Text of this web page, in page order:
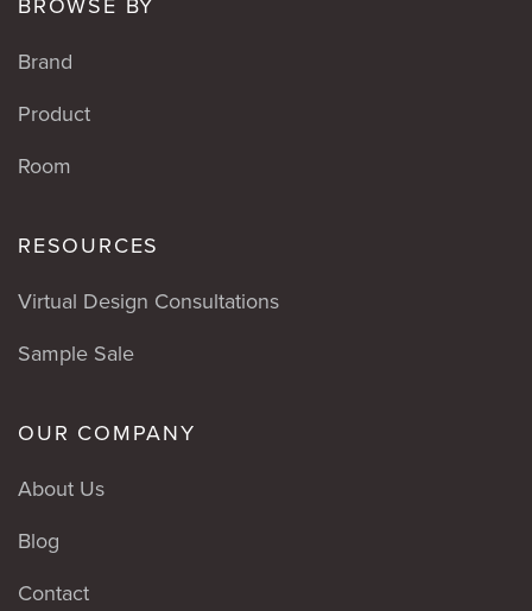
BROWSE BY
Brand
Product
Room
RESOURCES
Virtual Design Consultations
Sample Sale
OUR COMPANY
About Us
Blog
Contact